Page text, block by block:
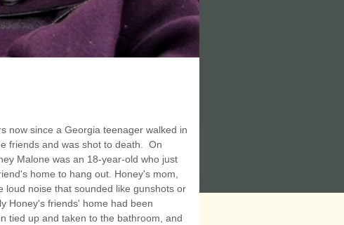
now since a Georgia teenager walked in
friends and was shot to death. On
Malone was an 18-year-old who just
home to hang out. Honey's mom,
loud noise that sounded like gunshots or
Honey's friends' home had been
tied up and taken to the bathroom, and